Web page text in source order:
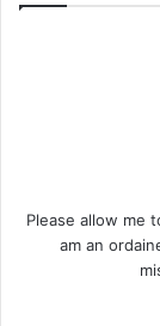
Please allow me
am an